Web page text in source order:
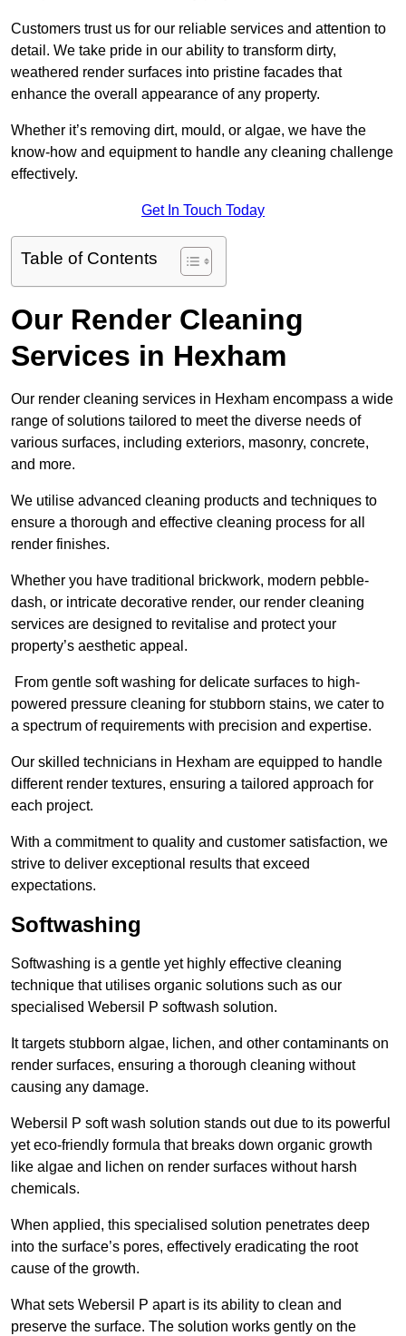
Customers trust us for our reliable services and attention to
detail. We take pride in our ability to transform dirty,
weathered render surfaces into pristine facades that
enhance the overall appearance of any property.
Whether it’s removing dirt, mould, or algae, we have the
know-how and equipment to handle any cleaning challenge
effectively.
Get In Touch Today
Table of Contents
Our Render Cleaning
Services in Hexham
Our render cleaning services in Hexham encompass a wide
range of solutions tailored to meet the diverse needs of
various surfaces, including exteriors, masonry, concrete,
and more.
We utilise advanced cleaning products and techniques to
ensure a thorough and effective cleaning process for all
render finishes.
Whether you have traditional brickwork, modern pebble-
dash, or intricate decorative render, our render cleaning
services are designed to revitalise and protect your
property’s aesthetic appeal.
From gentle soft washing for delicate surfaces to high-
powered pressure cleaning for stubborn stains, we cater to
a spectrum of requirements with precision and expertise.
Our skilled technicians in Hexham are equipped to handle
different render textures, ensuring a tailored approach for
each project.
With a commitment to quality and customer satisfaction, we
strive to deliver exceptional results that exceed
expectations.
Softwashing
Softwashing is a gentle yet highly effective cleaning
technique that utilises organic solutions such as our
specialised Webersil P softwash solution.
It targets stubborn algae, lichen, and other contaminants on
render surfaces, ensuring a thorough cleaning without
causing any damage.
Webersil P soft wash solution stands out due to its powerful
yet eco-friendly formula that breaks down organic growth
like algae and lichen on render surfaces without harsh
chemicals.
When applied, this specialised solution penetrates deep
into the surface’s pores, effectively eradicating the root
cause of the growth.
What sets Webersil P apart is its ability to clean and
preserve the surface. The solution works gently on the